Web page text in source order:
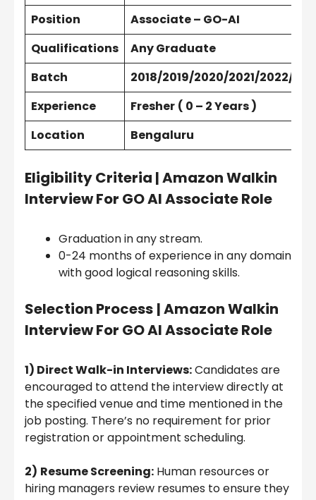
Position
Associate – GO-AI
Qualifications
Any Graduate
Batch
2018/2019/2020/2021/2022/
Experience
Fresher ( 0 – 2 Years )
Location
Bengaluru
Eligibility Criteria | Amazon Walkin
Interview For GO AI Associate Role
Graduation in any stream.
0-24 months of experience in any domain
with good logical reasoning skills.
Selection Process | Amazon Walkin
Interview For GO AI Associate Role
1) Direct Walk-in Interviews:Candidates are
encouraged to attend the interview directly at
the specified venue and time mentioned in the
job posting. There’s no requirement for prior
registration or appointment scheduling.
2) Resume Screening: Human resources or
hiring managers review resumes to ensure they